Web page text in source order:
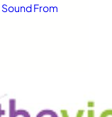
From